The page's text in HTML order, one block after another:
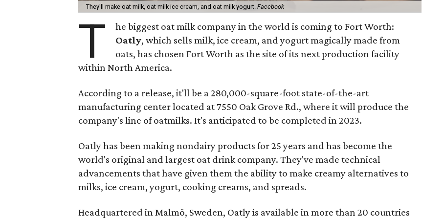
They'll make oat milk, oat milk ice cream, and oat milk yogurt.Facebook
T
he biggest oat milk company in the world is coming to Fort Worth:
Oatly, which sells milk, ice cream, and yogurt magically made from
oats, has chosen Fort Worth as the site of its next production facility
within North America.
According to a release, it'll be a 280,000-square-foot state-of-the-art
manufacturing center located at 7550 Oak Grove Rd., where it will produce the
company's line of oatmilks. It's anticipated to be completed in 2023.
Oatly has been making nondairy products for 25 years and has become the
world's original and largest oat drink company. They've made technical
advancements that have given them the ability to make creamy alternatives to
milks, ice cream, yogurt, cooking creams, and spreads.
Headquartered in Malmö, Sweden, Oatly is available in more than 20 countries